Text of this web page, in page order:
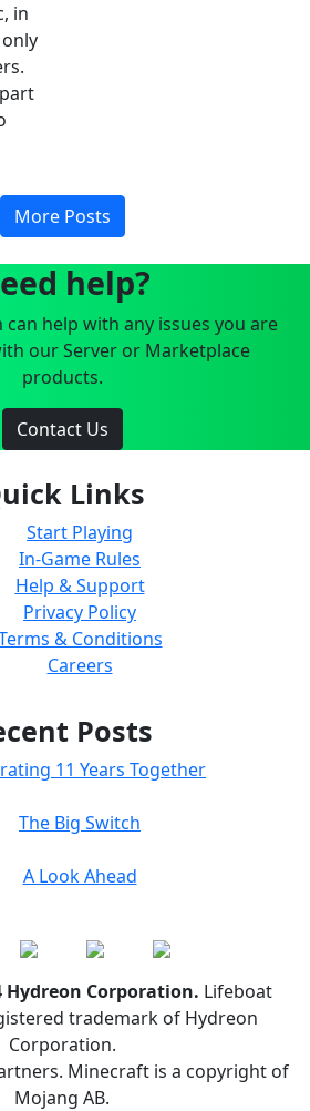
in
More Posts
help?
can help with any issues you are
our Server or Marketplace
products.
Contact Us
Links
Start Playing
In-Game Rules
Help & Support
Privacy Policy
& Conditions
Careers
Posts
11 Years Together
The Big Switch
A Look Ahead
Hydreon Corporation. Lifeboat
trademark of Hydreon
Corporation.
Minecraft is a copyright of
Mojang AB.